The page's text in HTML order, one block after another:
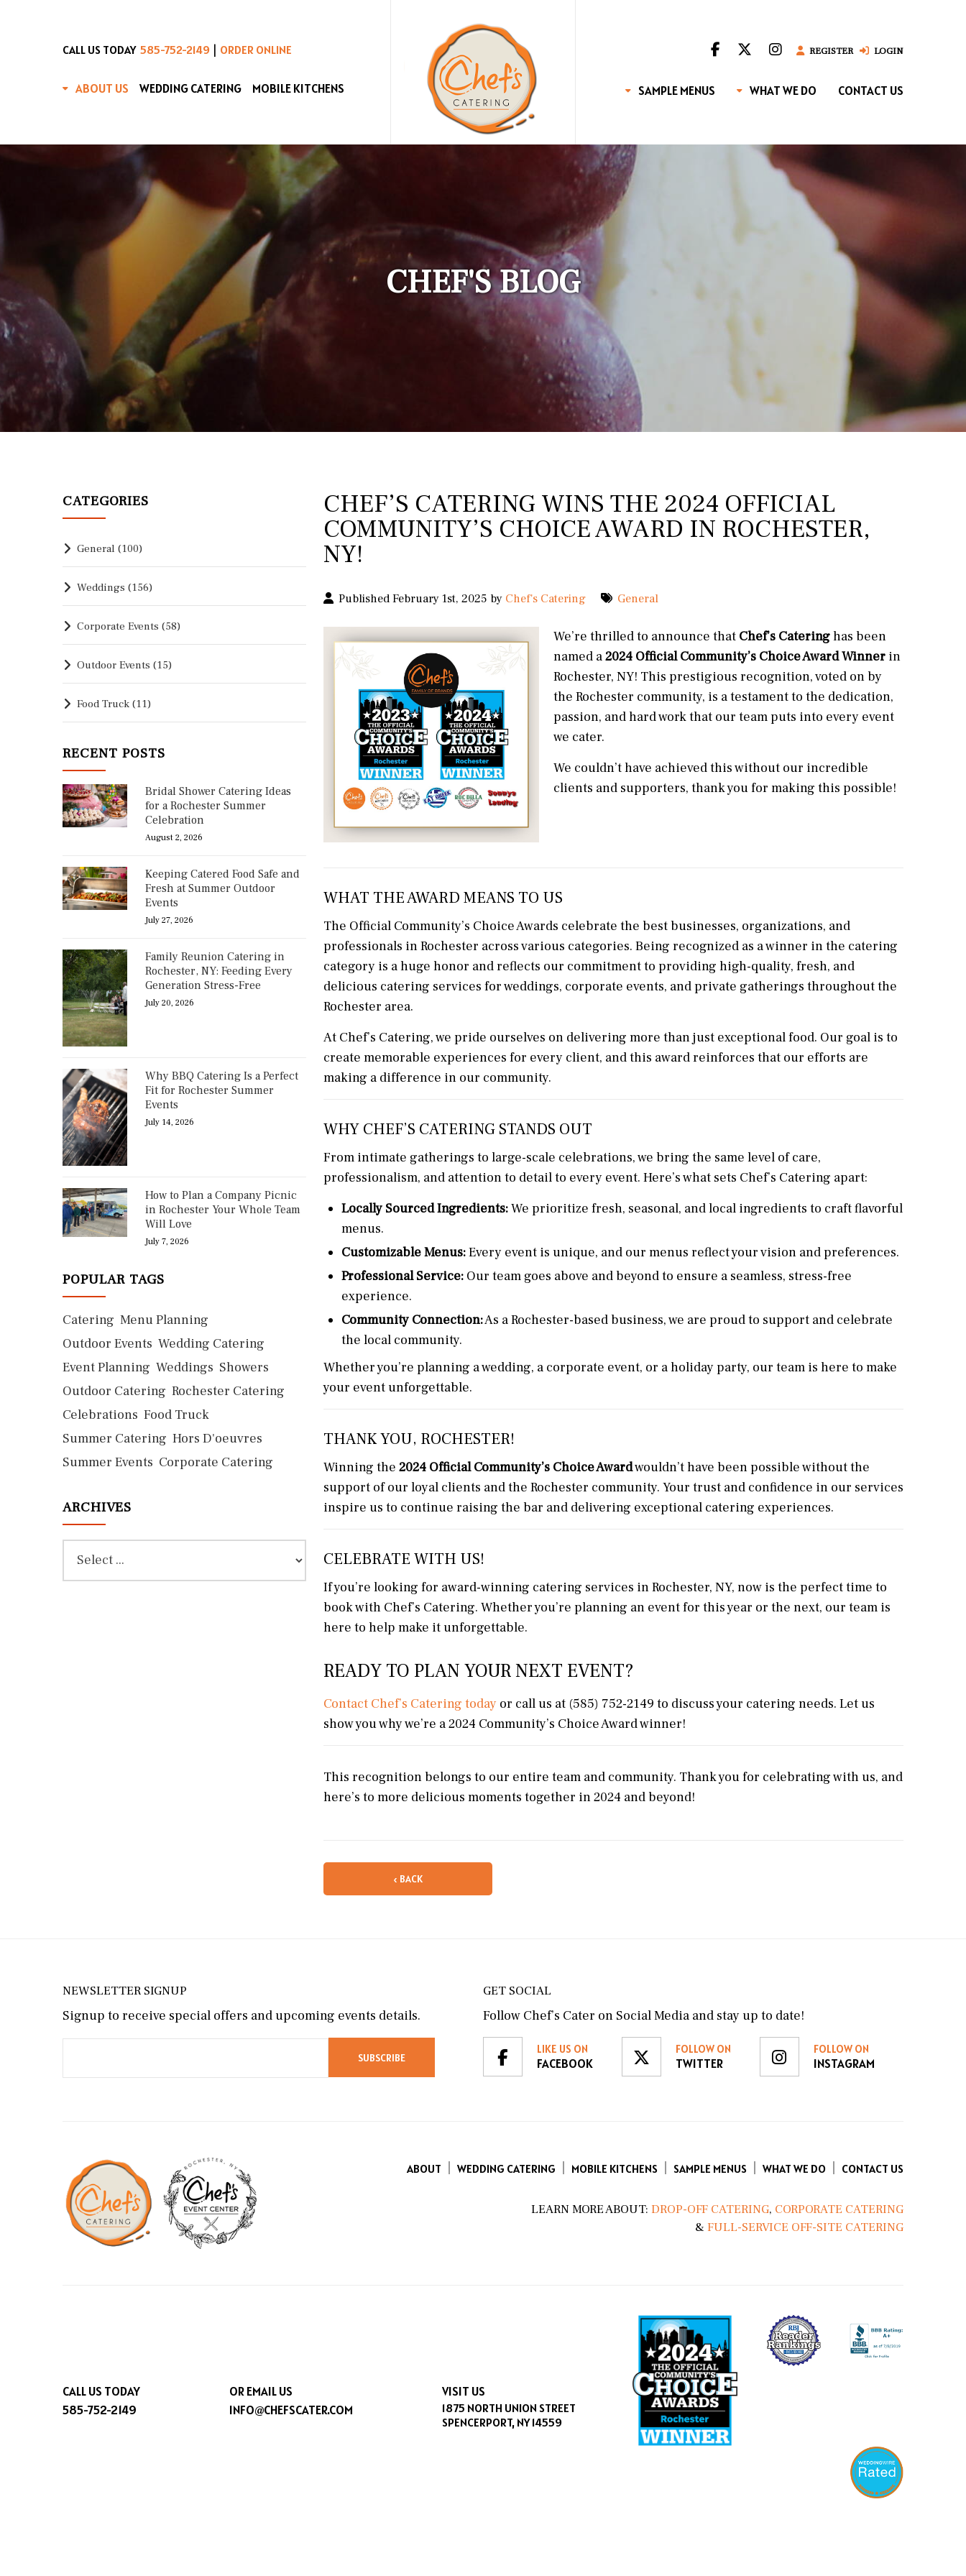
CALL US TODAY 585-752-2149 | ORDER ONLINE
ABOUT US WEDDING CATERING MOBILE KITCHENS
REGISTER LOGIN
SAMPLE MENUS WHAT WE DO CONTACT US
CHEF'S BLOG
CHEF’S CATERING WINS THE 2024 OFFICIAL
COMMUNITY’S CHOICE AWARD IN ROCHESTER,
NY!
Published February 1st, 2025 by Chef's Catering General
We’re thrilled to announce that Chef’s Cateringhas been
named a2024 Official Community’s Choice Award Winnerin
Rochester, NY! This prestigious recognition, voted on by
the Rochester community, is a testament to the dedication,
passion, and hard work that our team puts into every event
we cater.
We couldn’t have achieved this without our incredible
clients and supporters, thank you for making this possible!
WHAT THE AWARD MEANS TO US
The Official Community’s Choice Awards celebrate the best businesses, organizations, and
professionals in Rochester across various categories. Being recognized as a winner in the catering
category is a huge honor and reflects our commitment to providing high-quality, fresh, and
delicious catering services for weddings, corporate events, and private gatherings throughout the
Rochester area.
At Chef’s Catering, we pride ourselves on delivering more than just exceptional food. Our goal is to
create memorable experiences for every client, and this award reinforces that our efforts are
making a difference in our community.
WHY CHEF’S CATERING STANDS OUT
From intimate gatherings to large-scale celebrations, we bring the same level of care,
professionalism, and attention to detail to every event. Here’s what sets Chef’s Catering apart:
Locally Sourced Ingredients:We prioritize fresh, seasonal, and local ingredients to craft flavorful
menus.
Customizable Menus:Every event is unique, and our menus reflect your vision and preferences.
Professional Service:Our team goes above and beyond to ensure a seamless, stress-free
experience.
Community Connection:As a Rochester-based business, we are proud to support and celebrate
the local community.
Whether you’re planning a wedding, a corporate event, or a holiday party, our team is here to make
your event unforgettable.
THANK YOU, ROCHESTER!
Winning the 2024 Official Community’s Choice Awardwouldn’t have been possible without the
support of our loyal clients and the Rochester community. Your trust and confidence in our services
inspire us to continue raising the bar and delivering exceptional catering experiences.
CELEBRATE WITH US!
If you’re looking for award-winning catering services in Rochester, NY, now is the perfect time to
book with Chef’s Catering. Whether you’re planning an event for this year or the next, our team is
here to help make it unforgettable.
READY TO PLAN YOUR NEXT EVENT?
Contact Chef’s Catering todayor call us at (585) 752-2149 to discuss your catering needs. Let us
show you why we’re a 2024 Community’s Choice Award winner!
This recognition belongs to our entire team and community. Thank you for celebrating with us, and
here’s to more delicious moments together in 2024 and beyond!
‹ BACK
CATEGORIES
General (100)
Weddings (156)
Corporate Events (58)
Outdoor Events (15)
Food Truck (11)
RECENT POSTS
Bridal Shower Catering Ideas
for a Rochester Summer
Celebration
August 2, 2026
Keeping Catered Food Safe and
Fresh at Summer Outdoor
Events
July 27, 2026
Family Reunion Catering in
Rochester, NY: Feeding Every
Generation Stress-Free
July 20, 2026
Why BBQ Catering Is a Perfect
Fit for Rochester Summer
Events
July 14, 2026
How to Plan a Company Picnic
in Rochester Your Whole Team
Will Love
July 7, 2026
POPULAR TAGS
Catering Menu Planning
Outdoor Events Wedding Catering
Event Planning Weddings Showers
Outdoor Catering Rochester Catering
Celebrations Food Truck
Summer Catering Hors D'oeuvres
Summer Events Corporate Catering
ARCHIVES
NEWSLETTER SIGNUP
Signup to receive special offers and upcoming events details.
GET SOCIAL
Follow Chef’s Cater on Social Media and stay up to date!
LIKE US ON
FACEBOOK
FOLLOW ON
TWITTER
FOLLOW ON
INSTAGRAM
ABOUT WEDDING CATERING MOBILE KITCHENS SAMPLE MENUS WHAT WE DO CONTACT US
LEARN MORE ABOUT: DROP-OFF CATERING, CORPORATE CATERING
& FULL-SERVICE OFF-SITE CATERING
CALL US TODAY
585-752-2149
OR EMAIL US
INFO@CHEFSCATER.COM
VISIT US
1875 NORTH UNION STREET
SPENCERPORT, NY 14559